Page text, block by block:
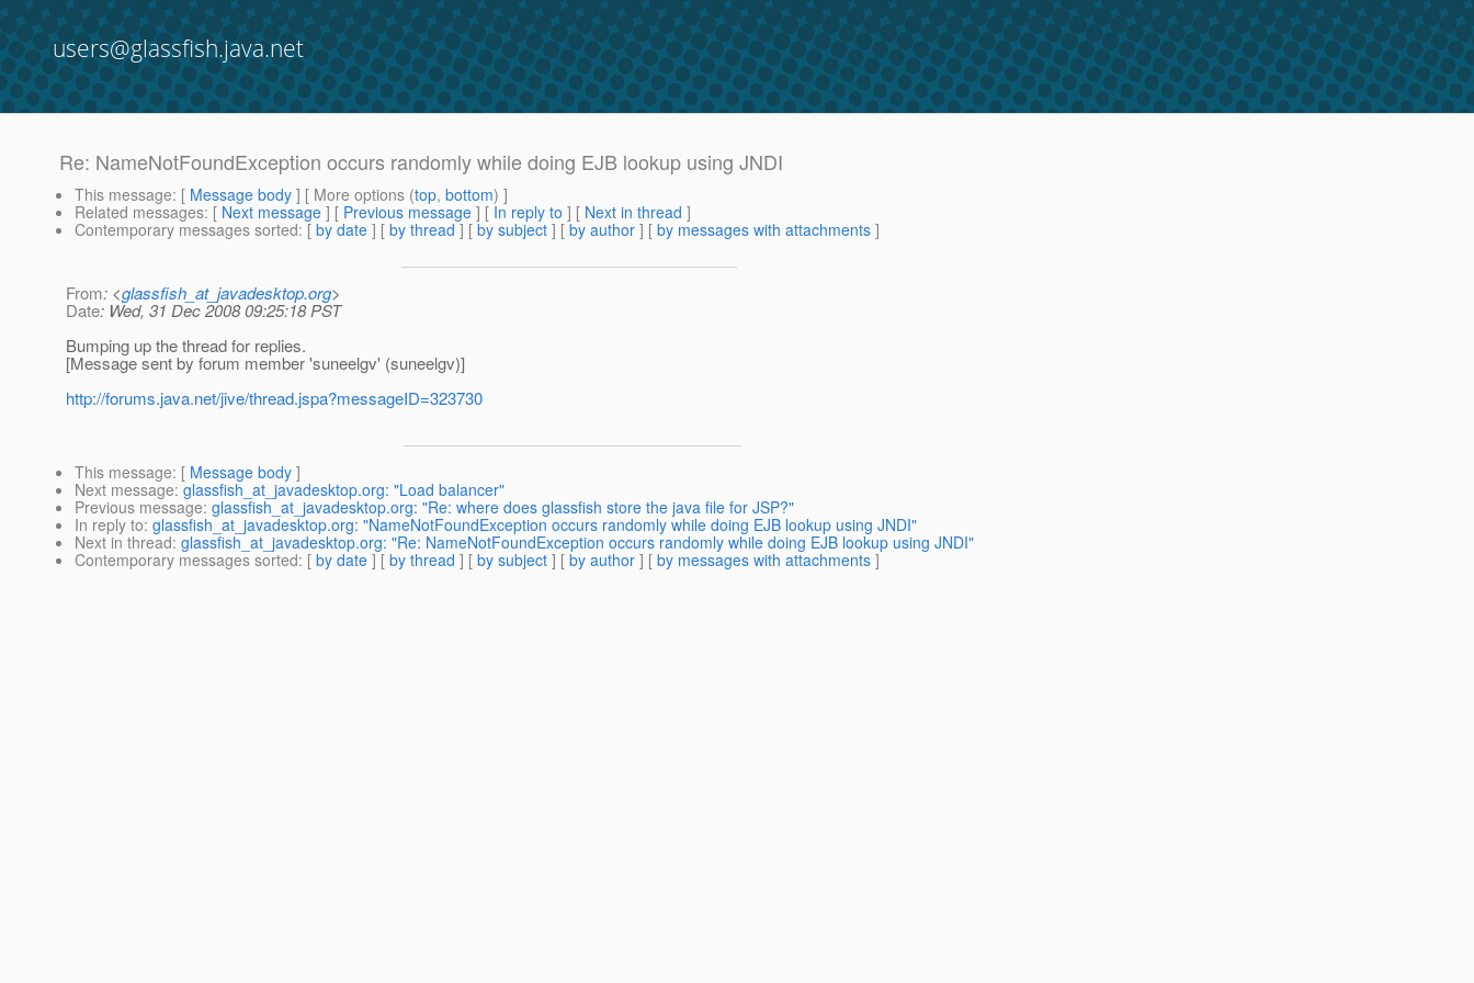
users@glassfish.java.net
Re: NameNotFoundException occurs randomly while doing EJB lookup using JNDI
This message: [ Message body ] [ More options (top, bottom) ]
Related messages: [ Next message ] [ Previous message ] [ In reply to ] [ Next in thread ]
Contemporary messages sorted: [ by date ] [ by thread ] [ by subject ] [ by author ] [ by messages with attachments ]
From: <glassfish_at_javadesktop.org>
Date: Wed, 31 Dec 2008 09:25:18 PST
Bumping up the thread for replies.
[Message sent by forum member 'suneelgv' (suneelgv)]
http://forums.java.net/jive/thread.jspa?messageID=323730
This message: [ Message body ]
Next message: glassfish_at_javadesktop.org: "Load balancer"
Previous message: glassfish_at_javadesktop.org: "Re: where does glassfish store the java file for JSP?"
In reply to: glassfish_at_javadesktop.org: "NameNotFoundException occurs randomly while doing EJB lookup using JNDI"
Next in thread: glassfish_at_javadesktop.org: "Re: NameNotFoundException occurs randomly while doing EJB lookup using JNDI"
Contemporary messages sorted: [ by date ] [ by thread ] [ by subject ] [ by author ] [ by messages with attachments ]